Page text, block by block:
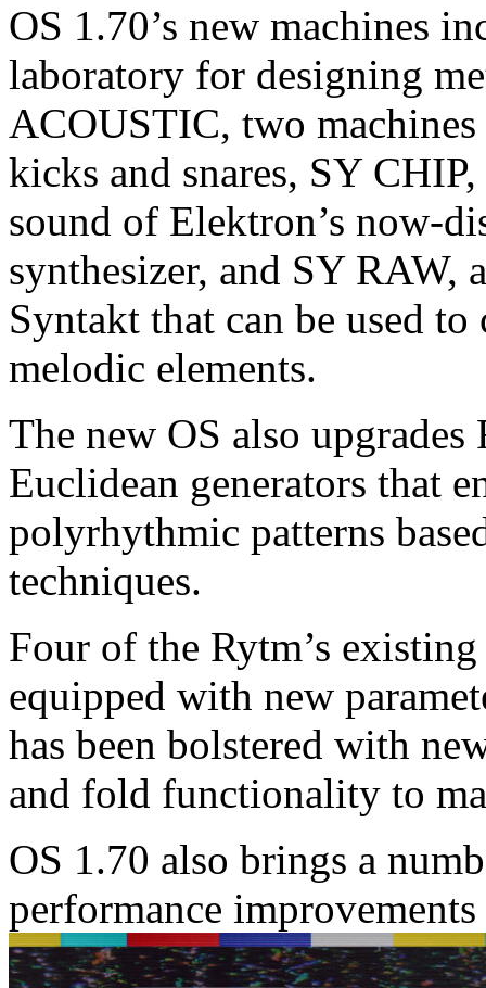
OS 1.70’s new machines
laboratory for designing
ACOUSTIC, two
kicks and snares, SY
sound of Elektron’s now-
synthesizer, and SY RAW,
Syntakt that can be used
melodic elements.
The new OS also upgrades
Euclidean generators that
polyrhythmic patterns
techniques.
Four of the Rytm’s
equipped with new
has been bolstered with
and fold functionality to
OS 1.70 also brings a
performance